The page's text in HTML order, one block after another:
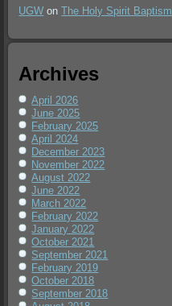
UGW onThe Holy Spirit Baptism
Archives
April 2026
June 2025
February 2025
April 2024
December 2023
November 2022
August 2022
June 2022
March 2022
February 2022
January 2022
October 2021
September 2021
February 2019
October 2018
September 2018